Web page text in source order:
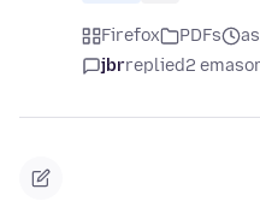
Firefox PDFs
jbrreplied2